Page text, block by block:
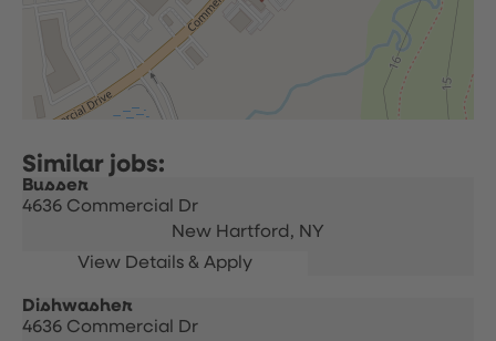
Busser
4636 Commercial Dr
New Hartford, NY
Dishwasher
4636 Commercial Dr